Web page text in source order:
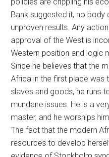
Bank suggested it, no body
unproven results. Any
approval of the West is
Western position and logic
Since he believes that the
Africa in the first place was
slaves and goods, he runs
mundane issues. He is a
master, and he worships
The fact that the modern
resources to develop